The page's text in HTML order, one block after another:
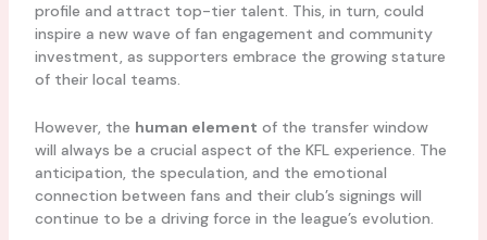
profile and attract top-tier talent. This, in turn, could
inspire a new wave of fan engagement and community
investment, as supporters embrace the growing stature
of their local teams.
However, the human element of the transfer window
will always be a crucial aspect of the KFL experience. The
anticipation, the speculation, and the emotional
connection between fans and their club’s signings will
continue to be a driving force in the league’s evolution.